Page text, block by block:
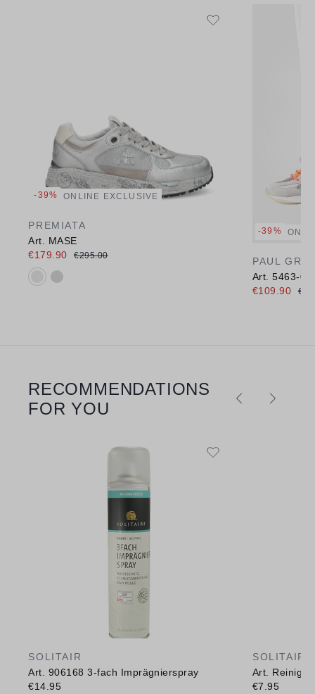
-39% ONLINE EXCLUSIVE
PREMIATA
Art. MASE
€179.90
€295.00
Available colours:
-39%
PAUL
Art. 5463-
€109.90
Skip product gallery
RECOMMENDATIONS
FOR YOU
SOLITAIR
Art. 906168 3-fach Imprägnierspray
€14.95
SOLITAIR
Art.
€7.95